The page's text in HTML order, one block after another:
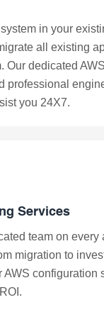
system in your
all existing
Our dedicated
professional
you 24X7.
Services
team on every
migration to
AWS configuration